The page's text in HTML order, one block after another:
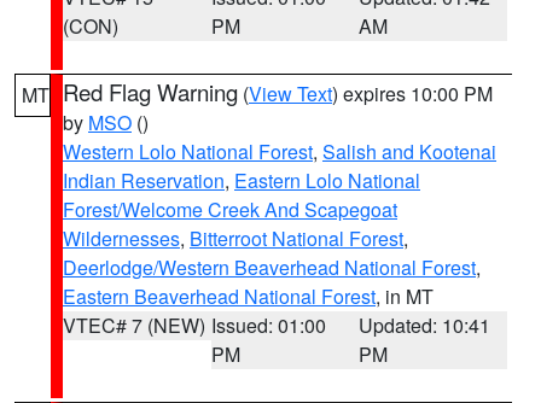
(CON)
PM
AM
MT Red Flag Warning (View Text) expires 10:00 PM
by MSO ()
Western Lolo National Forest, Salish and Kootenai
Indian Reservation, Eastern Lolo National
Forest/Welcome Creek And Scapegoat
Wildernesses, Bitterroot National Forest,
Deerlodge/Western Beaverhead National Forest,
Eastern Beaverhead National Forest, in MT
VTEC# 7 (NEW) Issued: 01:00
PM
Updated: 10:41
PM